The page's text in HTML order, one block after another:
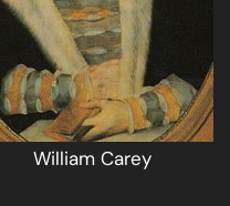
William Carey